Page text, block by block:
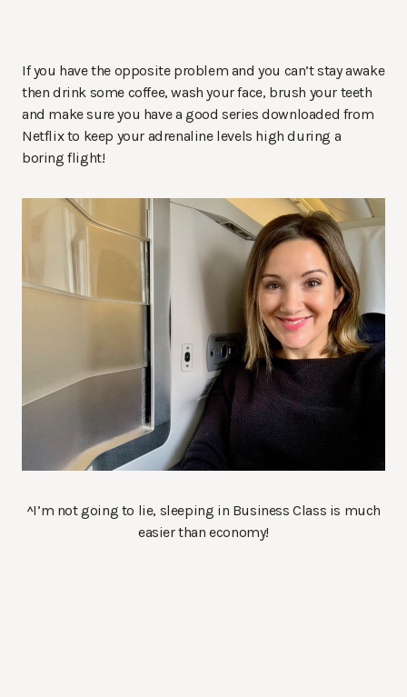
If you have the opposite problem and you can’t stay awake
then drink some coffee, wash your face, brush your teeth
and make sure you have a good series downloaded from
Netflix to keep your adrenaline levels high during a
boring flight!
^I’m not going to lie, sleeping in Business Class is much
easier than economy!